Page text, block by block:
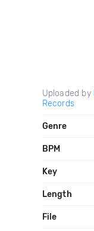
Uploaded by
Records
Genre
BPM
Key
Length
File